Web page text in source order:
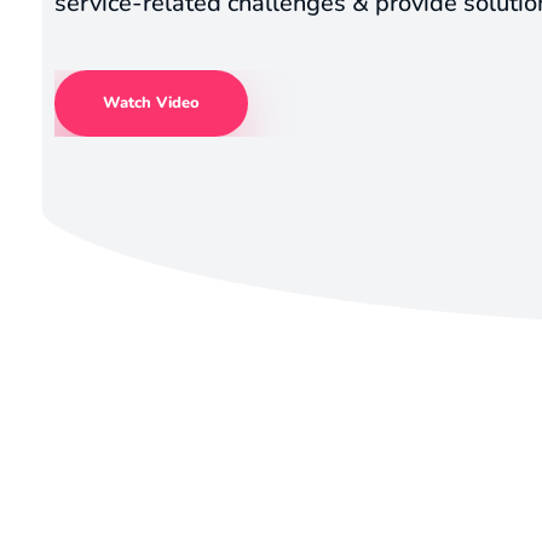
Watch Video